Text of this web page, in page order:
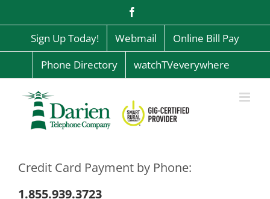
content
Sign Up Today! Webmail
Online Bill Pay
Phone Directory
watchTVeverywhere
Credit Card Payment by Phone:
1.855.939.3723